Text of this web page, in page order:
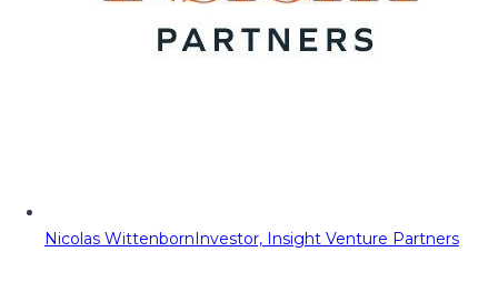
Nicolas WittenbornInvestor, Insight Venture Partners